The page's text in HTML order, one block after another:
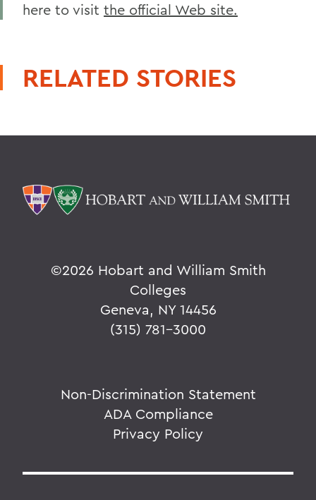
here to visit the official Web site.
RELATED STORIES
©2026 Hobart and William Smith
Colleges
Geneva, NY 14456
(315) 781-3000
Non-Discrimination Statement
ADA Compliance
Privacy Policy